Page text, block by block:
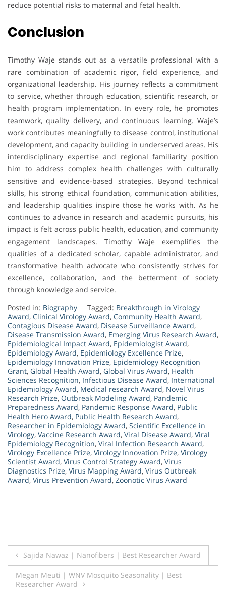
reduce potential risks to maternal and fetal health.
Conclusion
Timothy Waje stands out as a versatile professional with a
rare combination of academic rigor, field experience, and
organizational leadership. His journey reflects a commitment
to service, whether through education, scientific research, or
health program implementation. In every role, he promotes
teamwork, quality delivery, and continuous learning. Waje’s
work contributes meaningfully to disease control, institutional
development, and capacity building in underserved areas. His
interdisciplinary expertise and regional familiarity position
him to address complex health challenges with culturally
sensitive and evidence-based strategies. Beyond technical
skills, his strong ethical foundation, communication abilities,
and leadership qualities inspire those he works with. As he
continues to advance in research and academic pursuits, his
impact is felt across public health, education, and community
engagement landscapes. Timothy Waje exemplifies the
qualities of a dedicated scholar, capable administrator, and
transformative health advocate who consistently strives for
excellence, collaboration, and the betterment of society
through knowledge and service.
Posted in: Biography Tagged: Breakthrough in Virology
Award, Clinical Virology Award, Community Health Award,
Contagious Disease Award, Disease Surveillance Award,
Disease Transmission Award, Emerging Virus Research Award,
Epidemiological Impact Award, Epidemiologist Award,
Epidemiology Award, Epidemiology Excellence Prize,
Epidemiology Innovation Prize, Epidemiology Recognition
Grant, Global Health Award, Global Virus Award, Health
Sciences Recognition, Infectious Disease Award, International
Epidemiology Award, Medical research Award, Novel Virus
Research Prize, Outbreak Modeling Award, Pandemic
Preparedness Award, Pandemic Response Award, Public
Health Hero Award, Public Health Research Award,
Researcher in Epidemiology Award, Scientific Excellence in
Virology, Vaccine Research Award, Viral Disease Award, Viral
Epidemiology Recognition, Viral Infection Research Award,
Virology Excellence Prize, Virology Innovation Prize, Virology
Scientist Award, Virus Control Strategy Award, Virus
Diagnostics Prize, Virus Mapping Award, Virus Outbreak
Award, Virus Prevention Award, Zoonotic Virus Award
Post
navigation
Sajida Nawaz | Nanofibers | Best Researcher Award
Megan Meuti | WNV Mosquito Seasonality | Best
Researcher Award